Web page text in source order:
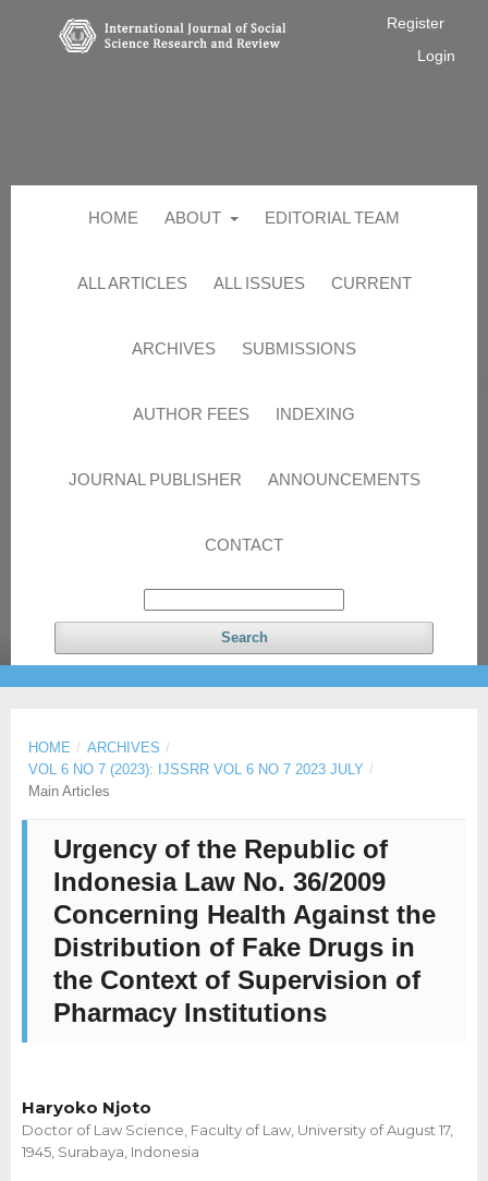
HOME ABOUT EDITORIAL TEAM
ALL ARTICLES ALL ISSUES CURRENT
ARCHIVES SUBMISSIONS
AUTHOR FEES INDEXING
JOURNAL PUBLISHER ANNOUNCEMENTS
CONTACT
Search
Register
Login
HOME / ARCHIVES /
VOL 6 NO 7 (2023): IJSSRR VOL 6 NO 7 2023 JULY /
Main Articles
Urgency of the Republic of
Indonesia Law No. 36/2009
Concerning Health Against the
Distribution of Fake Drugs in
the Context of Supervision of
Pharmacy Institutions
Haryoko Njoto
Doctor of Law Science, Faculty of Law, University of August 17,
1945, Surabaya, Indonesia